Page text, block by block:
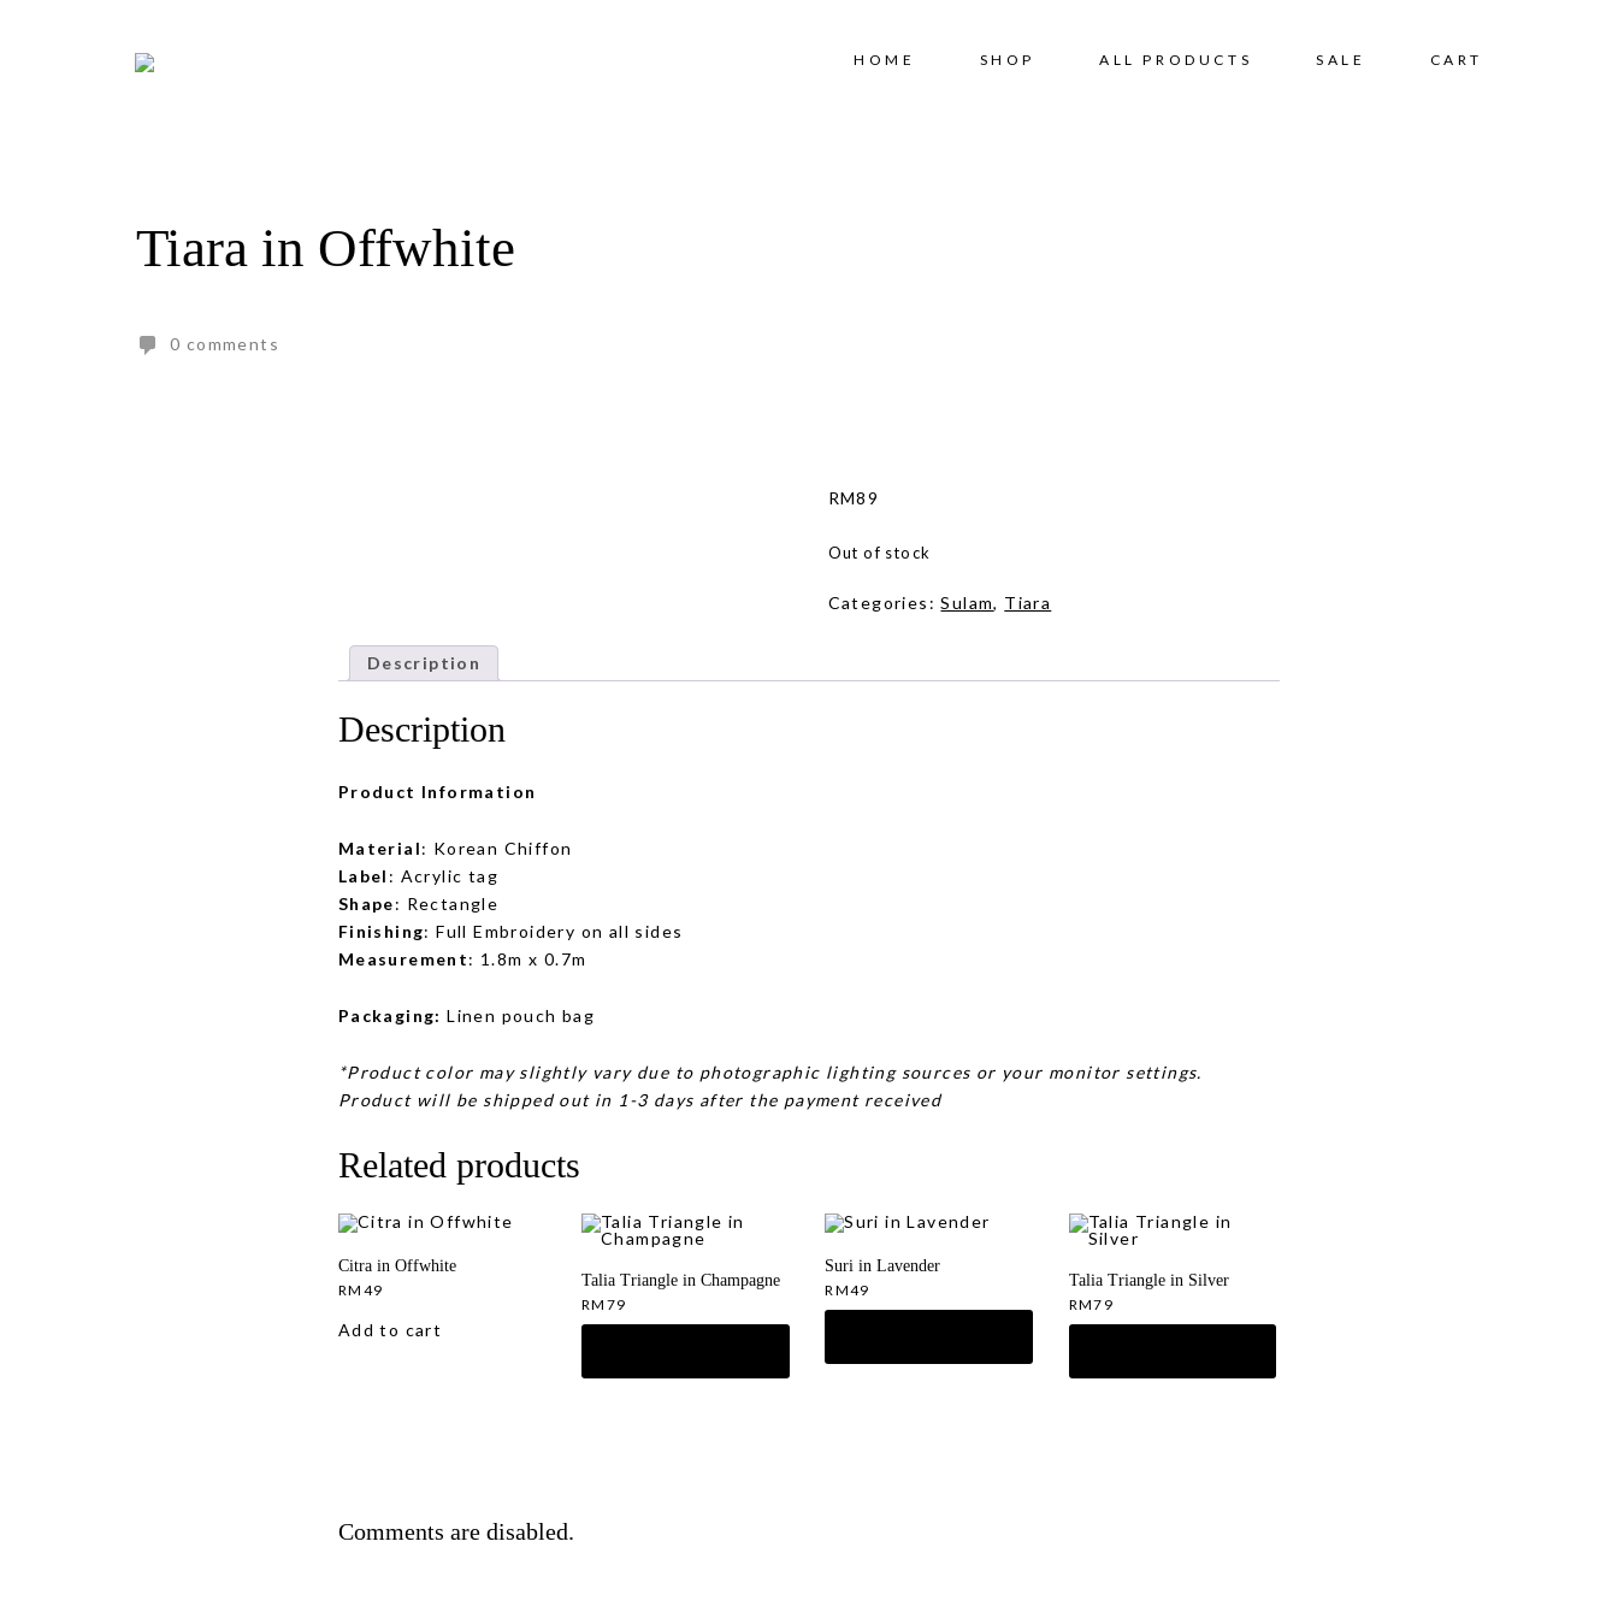
HOME SHOP ALL PRODUCTS SALE CART
Tiara in Offwhite
0 comments
RM89
Out of stock
Categories:Sulam, Tiara
Description
Description
Product Information
Material: Korean Chiffon
Label : Acrylic tag
Shape: Rectangle
Finishing: Full Embroidery on all sides
Measurement: 1.8m x 0.7m
Packaging: Linen pouch bag
*Product color may slightly vary due to photographic lighting sources or your monitor settings.
Product will be shipped out in 1-3 days after the payment received
Related products
Citra in Offwhite
RM 49
Add to cart
Talia Triangle in Champagne
RM 79
Suri in Lavender
RM49
Talia Triangle in Silver
RM79
Comments are disabled.